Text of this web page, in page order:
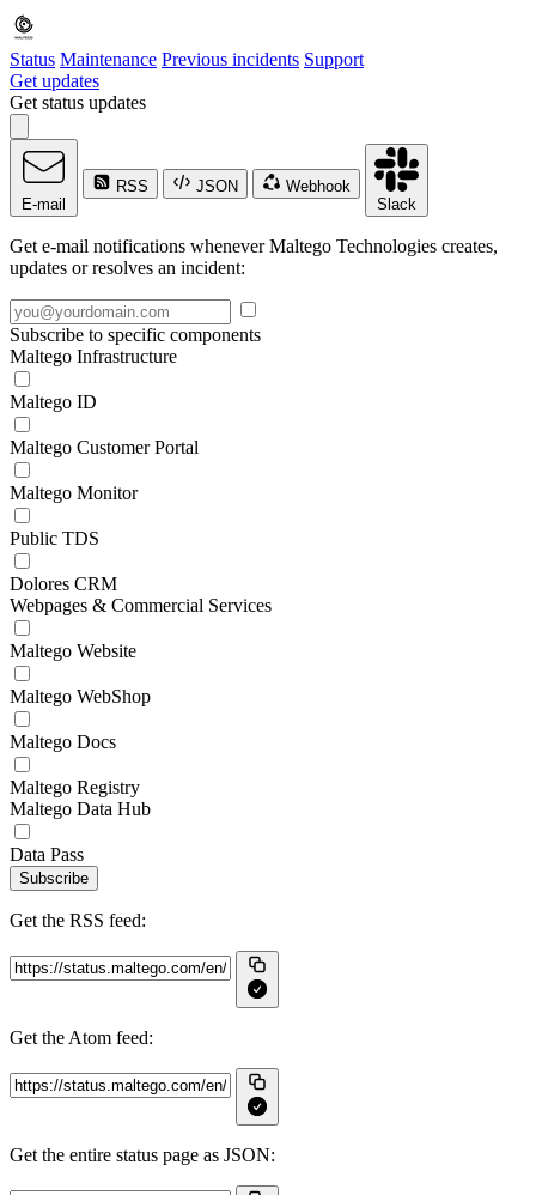
Status Maintenance Previous incidents Support
Get updates
Get status updates
E-mail
RSS JSON
Webhook
Slack
Get e-mail notifications whenever Maltego Technologies creates,
updates or resolves an incident:
Subscribe to specific components
Maltego Infrastructure
Maltego ID
Maltego Customer Portal
Maltego Monitor
Public TDS
Dolores CRM
Webpages & Commercial Services
Maltego Website
Maltego WebShop
Maltego Docs
Maltego Registry
Maltego Data Hub
Data Pass
Subscribe
Get the RSS feed:
Get the Atom feed:
Get the entire status page as JSON: